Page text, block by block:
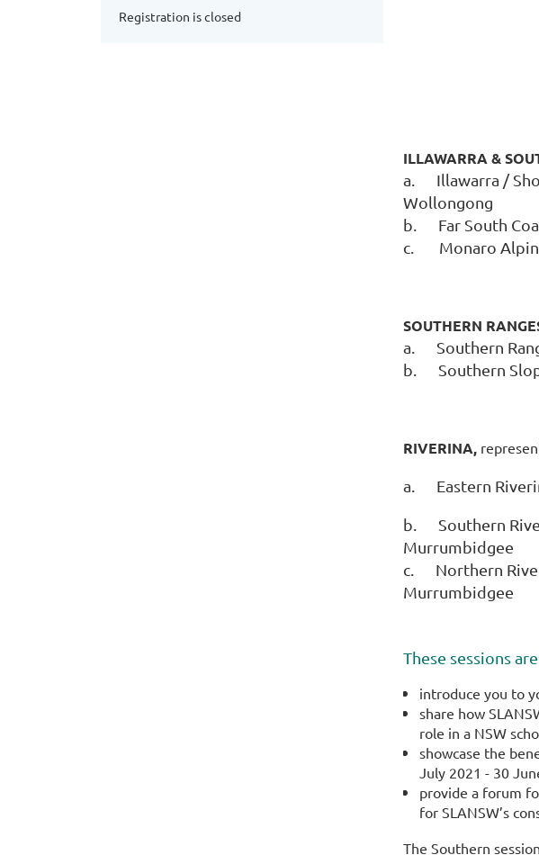
Registration is closed
ILLAWARRA &
a. Illawarra /
Wollongong
b.
Far South
c.
Monaro
SOUTHERN
a. Southern
b.
Southern
RIVERINA,
a. Eastern
b. Southern
Murrumbidgee
c.
Northern
Murrumbidgee
These sessions
introduce you to
share how
role in a NSW
showcase the
July 2021 - 30
provide a forum
for SLANSW’s
The Southern